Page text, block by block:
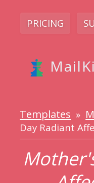
PRICING
Templates »
Day Radiant